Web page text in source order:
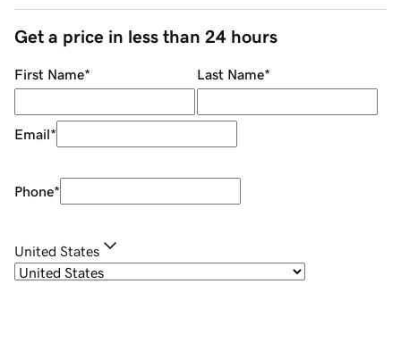
Get a price in less than 24 hours
First Name* Last Name*
Email*
Phone*
United States